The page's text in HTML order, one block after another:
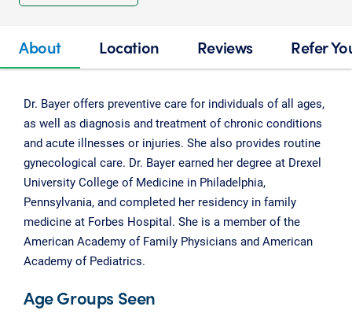
About Location Reviews Refer
Dr. Bayer offers preventive care for individuals of all ages,
as well as diagnosis and treatment of chronic conditions
and acute illnesses or injuries. She also provides routine
gynecological care. Dr. Bayer earned her degree at Drexel
University College of Medicine in Philadelphia,
Pennsylvania, and completed her residency in family
medicine at Forbes Hospital. She is a member of the
American Academy of Family Physicians and American
Academy of Pediatrics.
Age Groups Seen